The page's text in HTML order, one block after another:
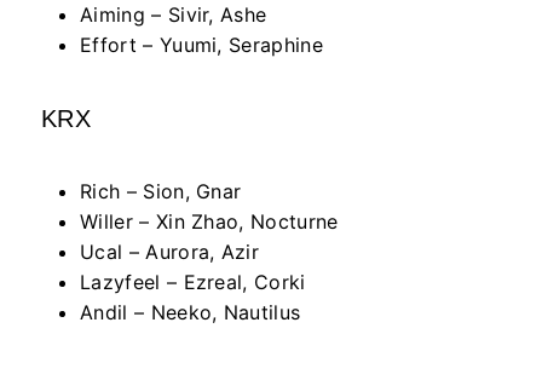
Aiming – Sivir, Ashe
Effort – Yuumi, Seraphine
KRX
Rich – Sion, Gnar
Willer – Xin Zhao, Nocturne
Ucal – Aurora, Azir
Lazyfeel – Ezreal, Corki
Andil – Neeko, Nautilus